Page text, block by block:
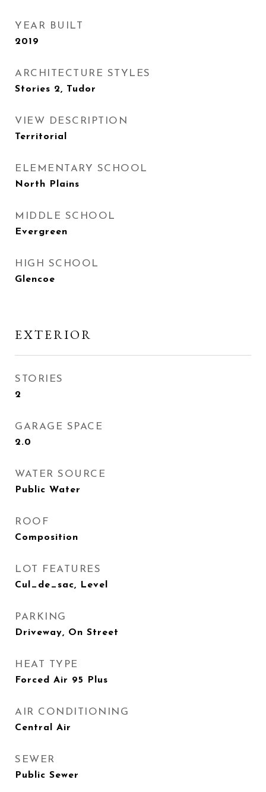
YEAR BUILT
2019
ARCHITECTURE STYLES
Stories 2, Tudor
VIEW DESCRIPTION
Territorial
ELEMENTARY SCHOOL
North Plains
MIDDLE SCHOOL
Evergreen
HIGH SCHOOL
Glencoe
EXTERIOR
STORIES
2
GARAGE SPACE
2.0
WATER SOURCE
Public Water
ROOF
Composition
LOT FEATURES
Cul_de_sac, Level
PARKING
Driveway, On Street
HEAT TYPE
Forced Air 95 Plus
AIR CONDITIONING
Central Air
SEWER
Public Sewer